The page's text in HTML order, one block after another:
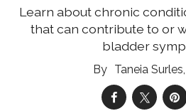
Learn about chronic
that can contribute to or
bladder
Taneia